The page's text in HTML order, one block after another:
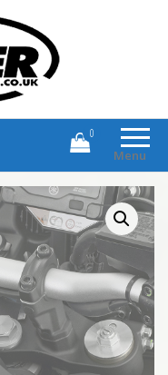
Motorcycle Clothing and
Accessories
Menu
0